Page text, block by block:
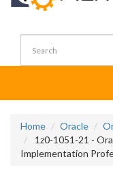
Home Oracle
1z0-1051-21 -
Implementation